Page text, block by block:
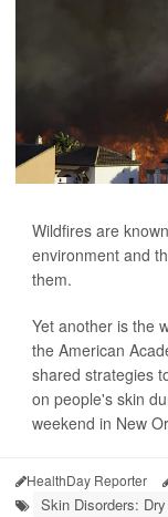
Wildfires are
environment and
them.
Yet another is the
the American
shared strategies
on people's skin
weekend in New
HealthDay Reporter
Skin Disorders: